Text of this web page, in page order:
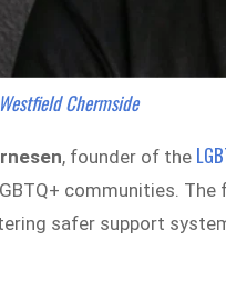
Westfield Chermside
, founder of the
communities.
safer support